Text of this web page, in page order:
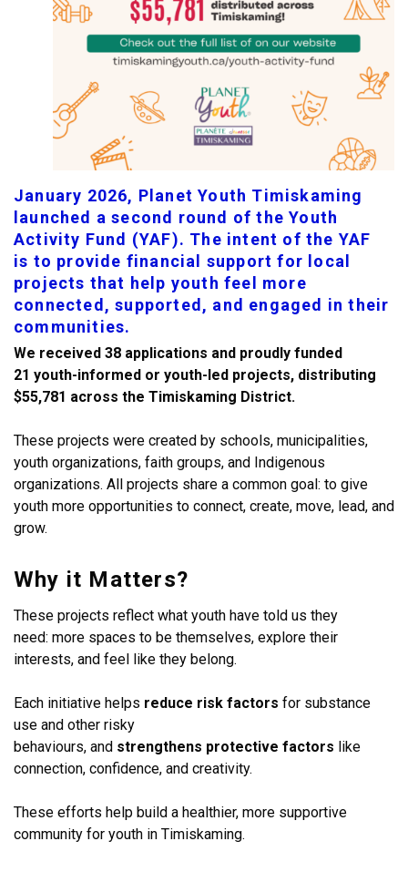
January 2026, Planet Youth Timiskaming
launched a second round of the Youth
Activity Fund (YAF). The intent of the YAF
is to provide financial support for local
projects that help youth feel more
connected, supported, and engaged in their
communities.
We received 38 applications and proudly funded
21 youth-informed or youth-led projects, distributing
$55,781 across the Timiskaming District.
These projects were created by schools, municipalities,
youth organizations, faith groups, and Indigenous
organizations. All projects share a common goal: to give
youth more opportunities to connect, create, move, lead, and
grow.
Why it Matters?
These projects reflect what youth have told us they
need: more spaces to be themselves, explore their
interests, and feel like they belong.
Each initiative helps reduce risk factors for substance
use and other risky
behaviours, and strengthens protective factors like
connection, confidence, and creativity.
These efforts help build a healthier, more supportive
community for youth in Timiskaming.